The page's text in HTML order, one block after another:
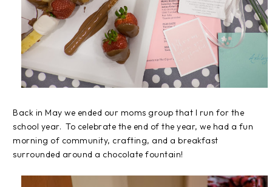
Back in May we ended our moms group that I run for the
school year. To celebrate the end of the year, we had a fun
morning of community, crafting, and a breakfast
surrounded around a chocolate fountain!